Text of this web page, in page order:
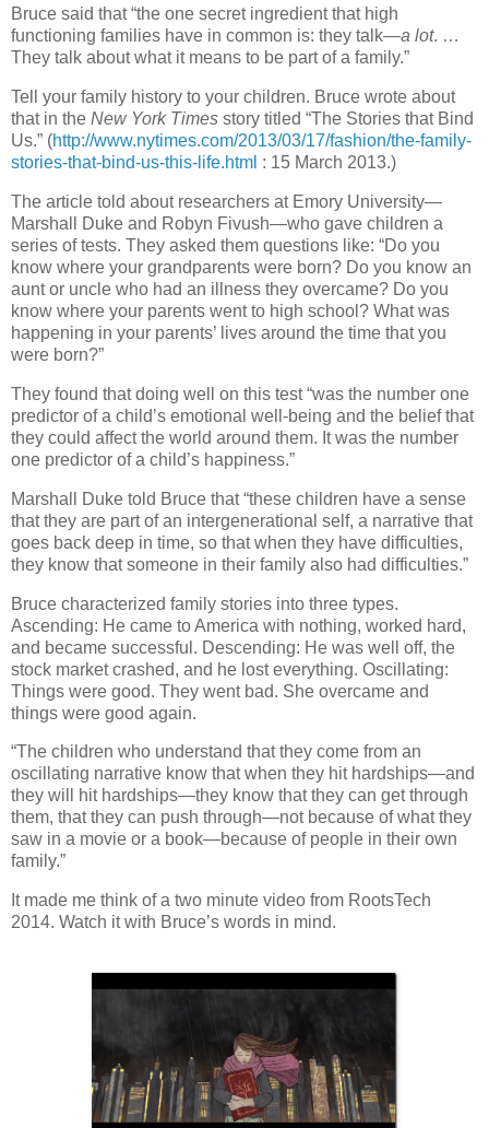
Bruce said that “the one secret ingredient that high
functioning families have in common is: they talk—a lot. …
They talk about what it means to be part of a family.”
Tell your family history to your children. Bruce wrote about
that in the New York Times story titled “The Stories that Bind
Us.” (http://www.nytimes.com/2013/03/17/fashion/the-family-
stories-that-bind-us-this-life.html : 15 March 2013.)
The article told about researchers at Emory University—
Marshall Duke and Robyn Fivush—who gave children a
series of tests. They asked them questions like: “Do you
know where your grandparents were born? Do you know an
aunt or uncle who had an illness they overcame? Do you
know where your parents went to high school? What was
happening in your parents’ lives around the time that you
were born?”
They found that doing well on this test “was the number one
predictor of a child’s emotional well-being and the belief that
they could affect the world around them. It was the number
one predictor of a child’s happiness.”
Marshall Duke told Bruce that “these children have a sense
that they are part of an intergenerational self, a narrative that
goes back deep in time, so that when they have difficulties,
they know that someone in their family also had difficulties.”
Bruce characterized family stories into three types.
Ascending: He came to America with nothing, worked hard,
and became successful. Descending: He was well off, the
stock market crashed, and he lost everything. Oscillating:
Things were good. They went bad. She overcame and
things were good again.
“The children who understand that they come from an
oscillating narrative know that when they hit hardships—and
they will hit hardships—they know that they can get through
them, that they can push through—not because of what they
saw in a movie or a book—because of people in their own
family.”
It made me think of a two minute video from RootsTech
2014. Watch it with Bruce’s words in mind.